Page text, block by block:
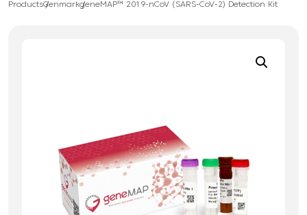
ProductsGenmarkgeneMAP™ 2019-nCoV (SARS-CoV-2) Detection Kit